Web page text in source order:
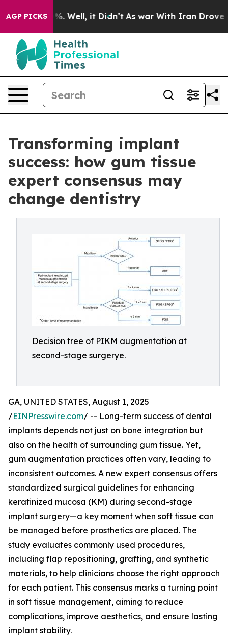
AGP PICKS
40%. Well, it Didn’t As war With Iran Drove oil
Transforming implant
success: how gum tissue
expert consensus may
change dentistry
Decision tree of PIKM augmentation at
second-stage surgerye.
GA, UNITED STATES, August 1, 2025
/EINPresswire.com/ -- Long-term success of dental
implants depends not just on bone integration but
also on the health of surrounding gum tissue. Yet,
gum augmentation practices often vary, leading to
inconsistent outcomes. A new expert consensus offers
standardized surgical guidelines for enhancing
keratinized mucosa (KM) during second-stage
implant surgery—a key moment when soft tissue can
be managed before prosthetics are placed. The
study evaluates commonly used procedures,
including flap repositioning, grafting, and synthetic
materials, to help clinicians choose the right approach
for each patient. This consensus marks a turning point
in soft tissue management, aiming to reduce
complications, improve aesthetics, and ensure lasting
implant stability.